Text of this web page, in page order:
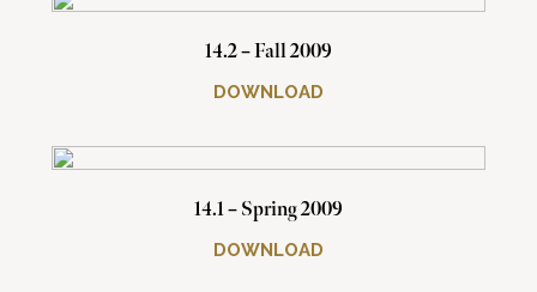
14.2 – Fall 2009
DOWNLOAD
14.1 – Spring 2009
DOWNLOAD